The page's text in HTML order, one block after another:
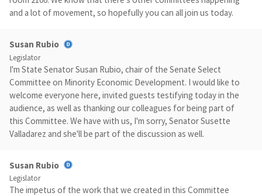
and a lot of movement, so hopefully you can all join us today.
Susan Rubio
Legislator
I'm State Senator Susan Rubio, chair of the Senate Select
Committee on Minority Economic Development. I would like to
welcome everyone here, invited guests testifying today in the
audience, as well as thanking our colleagues for being part of
this Committee. We have with us, I'm sorry, Senator Susette
Valladarez and she'll be part of the discussion as well.
Susan Rubio
Legislator
The impetus of the work that we created in this Committee